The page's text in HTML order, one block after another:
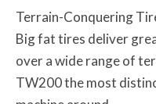
Terrain-Conquering
Big fat tires deliver
over a wide range of
TW200 the most